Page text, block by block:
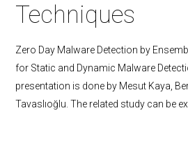
Techniques
Zero Day Malware Detection by
for Static and Dynamic Malware
presentation is done by Mesut Kaya,
Tavaslıoğlu. The related study can be